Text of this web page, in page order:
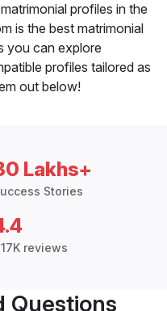
profiles in the
is the best matrimonial
you can explore
profiles tailored as
out below!
Lakhs+
Stories
reviews
Questions